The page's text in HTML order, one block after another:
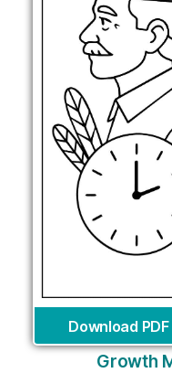
Download PDF
Growth